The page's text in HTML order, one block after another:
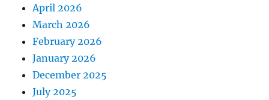
April 2026
March 2026
February 2026
January 2026
December 2025
July 2025